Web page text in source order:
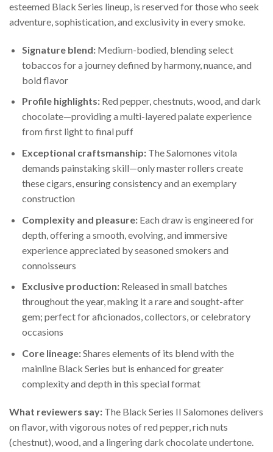
esteemed Black Series lineup, is reserved for those who seek
adventure, sophistication, and exclusivity in every smoke.
Signature blend:Medium-bodied, blending select
tobaccos for a journey defined by harmony, nuance, and
bold flavor
Profile highlights:Red pepper, chestnuts, wood, and dark
chocolate—providing a multi-layered palate experience
from first light to final puff
Exceptional craftsmanship:The Salomones vitola
demands painstaking skill—only master rollers create
these cigars, ensuring consistency and an exemplary
construction
Complexity and pleasure:Each draw is engineered for
depth, offering a smooth, evolving, and immersive
experience appreciated by seasoned smokers and
connoisseurs
Exclusive production:Released in small batches
throughout the year, making it a rare and sought-after
gem; perfect for aficionados, collectors, or celebratory
occasions
Core lineage:Shares elements of its blend with the
mainline Black Series but is enhanced for greater
complexity and depth in this special format
What reviewers say: The Black Series II Salomones delivers
on flavor, with vigorous notes of red pepper, rich nuts
(chestnut), wood, and a lingering dark chocolate undertone.